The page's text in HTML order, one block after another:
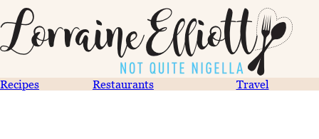
Recipes Restaurants Travel